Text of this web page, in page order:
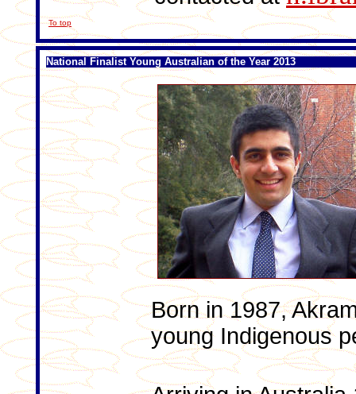
To top
National Finalist Young Australian of the Year 2013
Born in 1987,
young Indigenous